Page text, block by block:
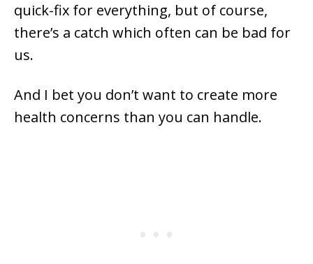
quick-fix for everything, but of course,
there’s a catch which often can be bad for
us.
And I bet you don’t want to create more
health concerns than you can handle.